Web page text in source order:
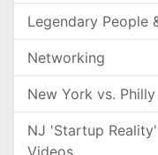
Legendary People
Networking
New York vs.
NJ 'Startup
Videos